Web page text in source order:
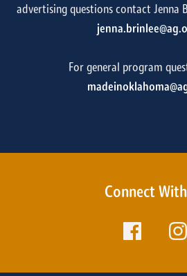
advertising questions contact Jenna
For general program
Connect